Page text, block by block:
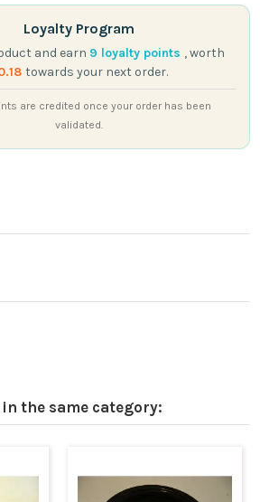
Loyalty Program
and earn 9 loyalty points , worth
towards your next order.
are credited once your order has been
validated.
the same category: